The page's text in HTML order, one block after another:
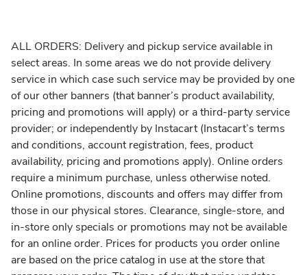
ALL ORDERS: Delivery and pickup service available in
select areas. In some areas we do not provide delivery
service in which case such service may be provided by one
of our other banners (that banner’s product availability,
pricing and promotions will apply) or a third-party service
provider; or independently by Instacart (Instacart’s terms
and conditions, account registration, fees, product
availability, pricing and promotions apply). Online orders
require a minimum purchase, unless otherwise noted.
Online promotions, discounts and offers may differ from
those in our physical stores. Clearance, single-store, and
in-store only specials or promotions may not be available
for an online order. Prices for products you order online
are based on the price catalog in use at the store that